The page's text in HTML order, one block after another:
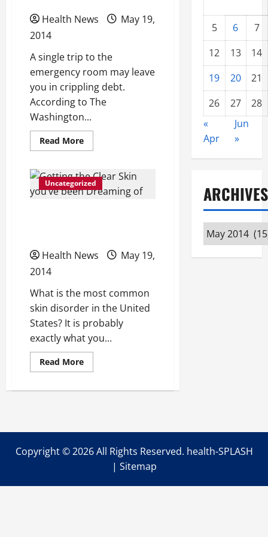
Health News
May 19,
2014
A single trip to the
emergency room may leave
you in crippling debt.
According to The
Washington...
Read MoreRead
more
In
Crippling
Debt
After
Uncategorized
Health News
May 19,
2014
What is the most common
skin disorder in the United
States? It is probably
exactly what you...
Read MoreRead
more
the
of
5 6
7
12
13
14
19
20
21
26
27
28
«
Apr
Jun
»
ARCHIVES
Archives
Copyright ©2026 All Rights Reserved. health-SPLASH
| Sitemap